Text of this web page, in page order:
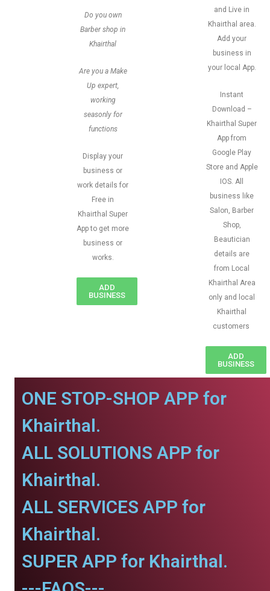
Do you own
Barber shop in
Khairthal
Are you a Make
Up expert,
working
seasonly for
functions
Display your
business or
work details for
Free in
Khairthal Super
App to get more
business or
works.
ADD
BUSINESS
and Live in
Khairthal area.
Add your
business in
your local App.
Instant
Download –
Khairthal Super
App from
Google Play
Store and Apple
IOS. All
business like
Salon, Barber
Shop,
Beautician
details are
from Local
Khairthal Area
only and local
Khairthal
customers
ADD
BUSINESS
ONE STOP-SHOP APP for
Khairthal.
ALL SOLUTIONS APP for
Khairthal.
ALL SERVICES APP for
Khairthal.
SUPER APP for Khairthal.